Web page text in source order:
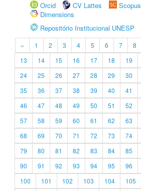
Orcid
CV Lattes Scopus
Dimensions
Repositório Institucional UNESP
« 1 2 3 4 5 6 7 8
13
14 15 16 17 18 19
24
25 26 27 28 29 30
35
36 37 38 39 40 41
46
47 48 49 50 51 52
57
58 59 60 61 62 63
68
69 70 71 72 73 74
79
80 81 82 83 84 85
90
91 92 93 94 95 96
100
101 102 103 104 105